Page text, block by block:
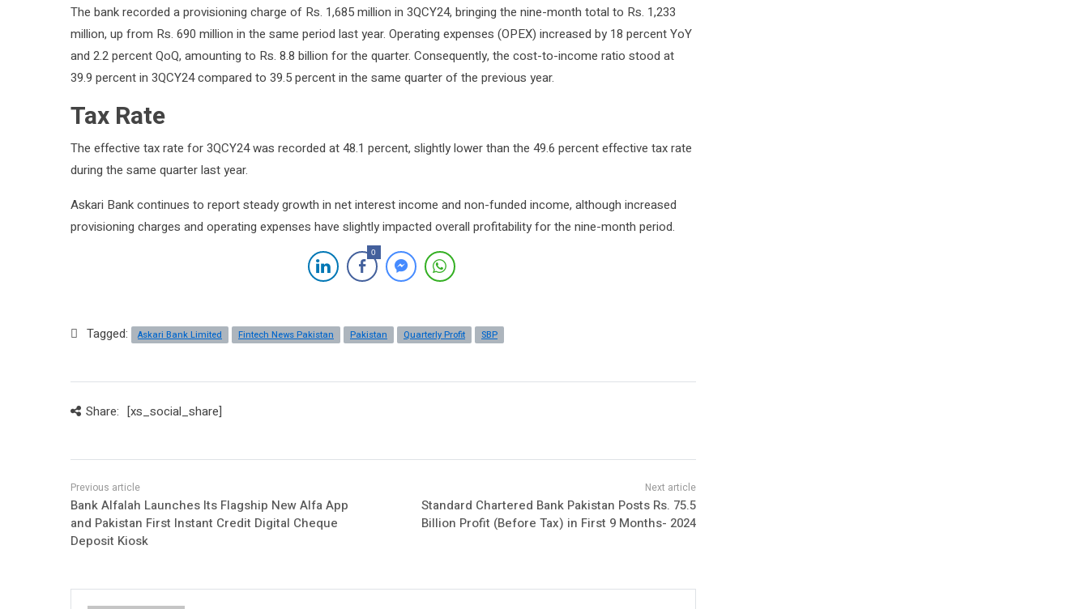
The bank recorded a provisioning charge of Rs. 1,685 million in 3QCY24, bringing the nine-month total to Rs. 1,233
million, up from Rs. 690 million in the same period last year. Operating expenses (OPEX) increased by 18 percent YoY
and 2.2 percent QoQ, amounting to Rs. 8.8 billion for the quarter. Consequently, the cost-to-income ratio stood at
39.9 percent in 3QCY24 compared to 39.5 percent in the same quarter of the previous year.
Tax Rate
The effective tax rate for 3QCY24 was recorded at 48.1 percent, slightly lower than the 49.6 percent effective tax rate
during the same quarter last year.
Askari Bank continues to report steady growth in net interest income and non-funded income, although increased
provisioning charges and operating expenses have slightly impacted overall profitability for the nine-month period.
0
Tagged: Askari Bank Limited Fintech News Pakistan Pakistan Quarterly Profit SBP
Share: [xs_social_share]
Bank Alfalah Launches Its Flagship New Alfa App
and Pakistan First Instant Credit Digital Cheque
Deposit Kiosk
Standard Chartered Bank Pakistan Posts Rs. 75.5
Billion Profit (Before Tax) in First 9 Months- 2024